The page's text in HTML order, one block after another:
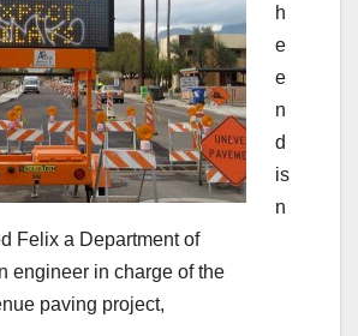
h
e
e
n
d
is
n
Felix a Department of
engineer in charge of the
paving project,